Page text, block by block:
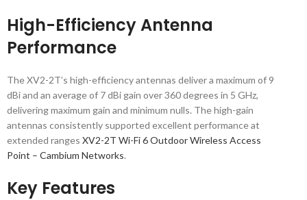
High-Efficiency Antenna
Performance
The XV2-2T’s high-efficiency antennas deliver a maximum of 9
dBi and an average of 7 dBi gain over 360 degrees in 5 GHz,
delivering maximum gain and minimum nulls. The high-gain
antennas consistently supported excellent performance at
extended ranges XV2-2T Wi-Fi 6 Outdoor Wireless Access
Point – Cambium Networks.
Key Features